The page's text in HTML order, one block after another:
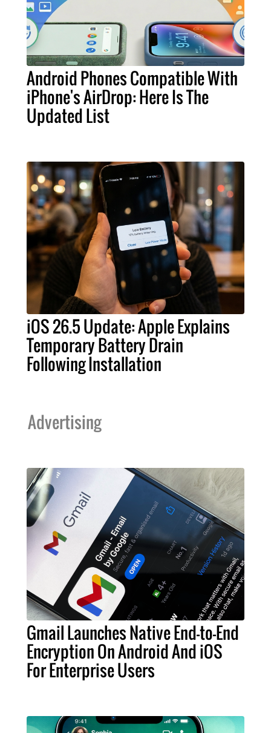
Android Phones Compatible With
iPhone's AirDrop: Here Is The
Updated List
iOS 26.5 Update: Apple Explains
Temporary Battery Drain
Following Installation
Advertising
Gmail Launches Native End-to-End
Encryption On Android And iOS
For Enterprise Users